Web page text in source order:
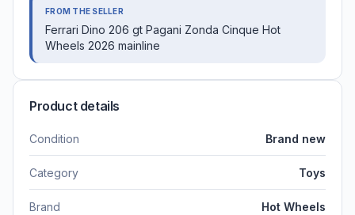
FROM THE SELLER
Ferrari Dino 206 gt Pagani Zonda Cinque Hot
Wheels 2026 mainline
Product details
Condition Brand new
Category Toys
Brand Hot Wheels